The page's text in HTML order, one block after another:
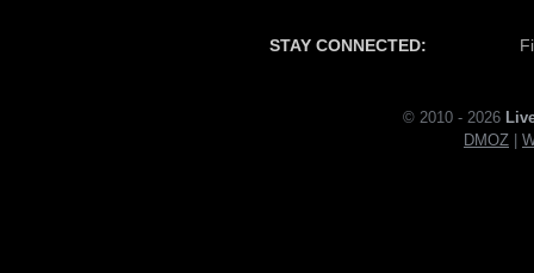
STAY CONNECTED:
© 2010 - 2026
DMOZ